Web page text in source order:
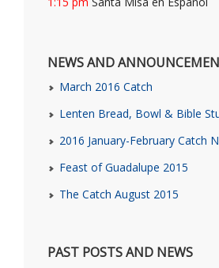
NEWS AND
March 2016 Catch
Lenten Bread, Bowl & Bible
2016 January-February Catch
Feast of Guadalupe 2015
The Catch August 2015
PAST POSTS AND NEWS